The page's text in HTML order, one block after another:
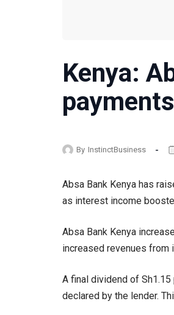
Kenya:
By InstinctBusiness
Absa Bank Kenya has
as interest income
Absa Bank Kenya
increased revenues from
A final dividend of
declared by the lender.